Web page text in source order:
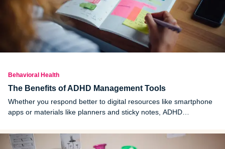
Behavioral Health
The Benefits of ADHD Management Tools
Whether you respond better to digital resources like smartphone
apps or materials like planners and sticky notes, ADHD